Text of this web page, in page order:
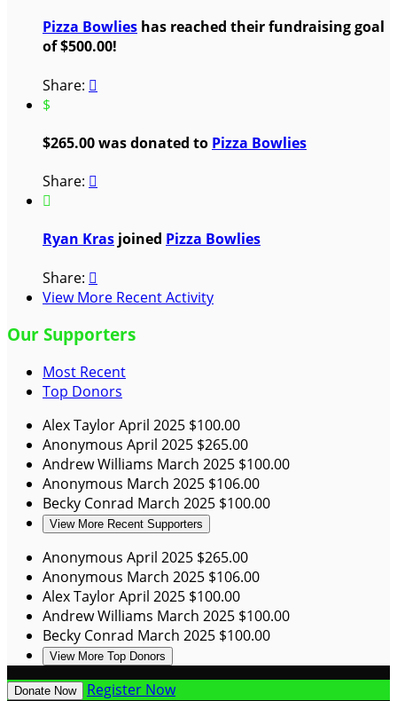
Pizza Bowlies has reached their fundraising goal
of $500.00!
Share: 
$
$265.00 was donated to Pizza Bowlies
Share: 

Ryan Kras joined Pizza Bowlies
Share: 
View More Recent Activity
Our Supporters
Most Recent
Top Donors
Alex TaylorApril 2025 $100.00
Anonymous April 2025 $265.00
Andrew Williams March 2025 $100.00
Anonymous March 2025 $106.00
Becky Conrad March 2025 $100.00
View More Recent Supporters
Anonymous April 2025 $265.00
Anonymous March 2025 $106.00
Alex TaylorApril 2025 $100.00
Andrew Williams March 2025 $100.00
Becky Conrad March 2025 $100.00
View More Top Donors
Donate Now Register Now